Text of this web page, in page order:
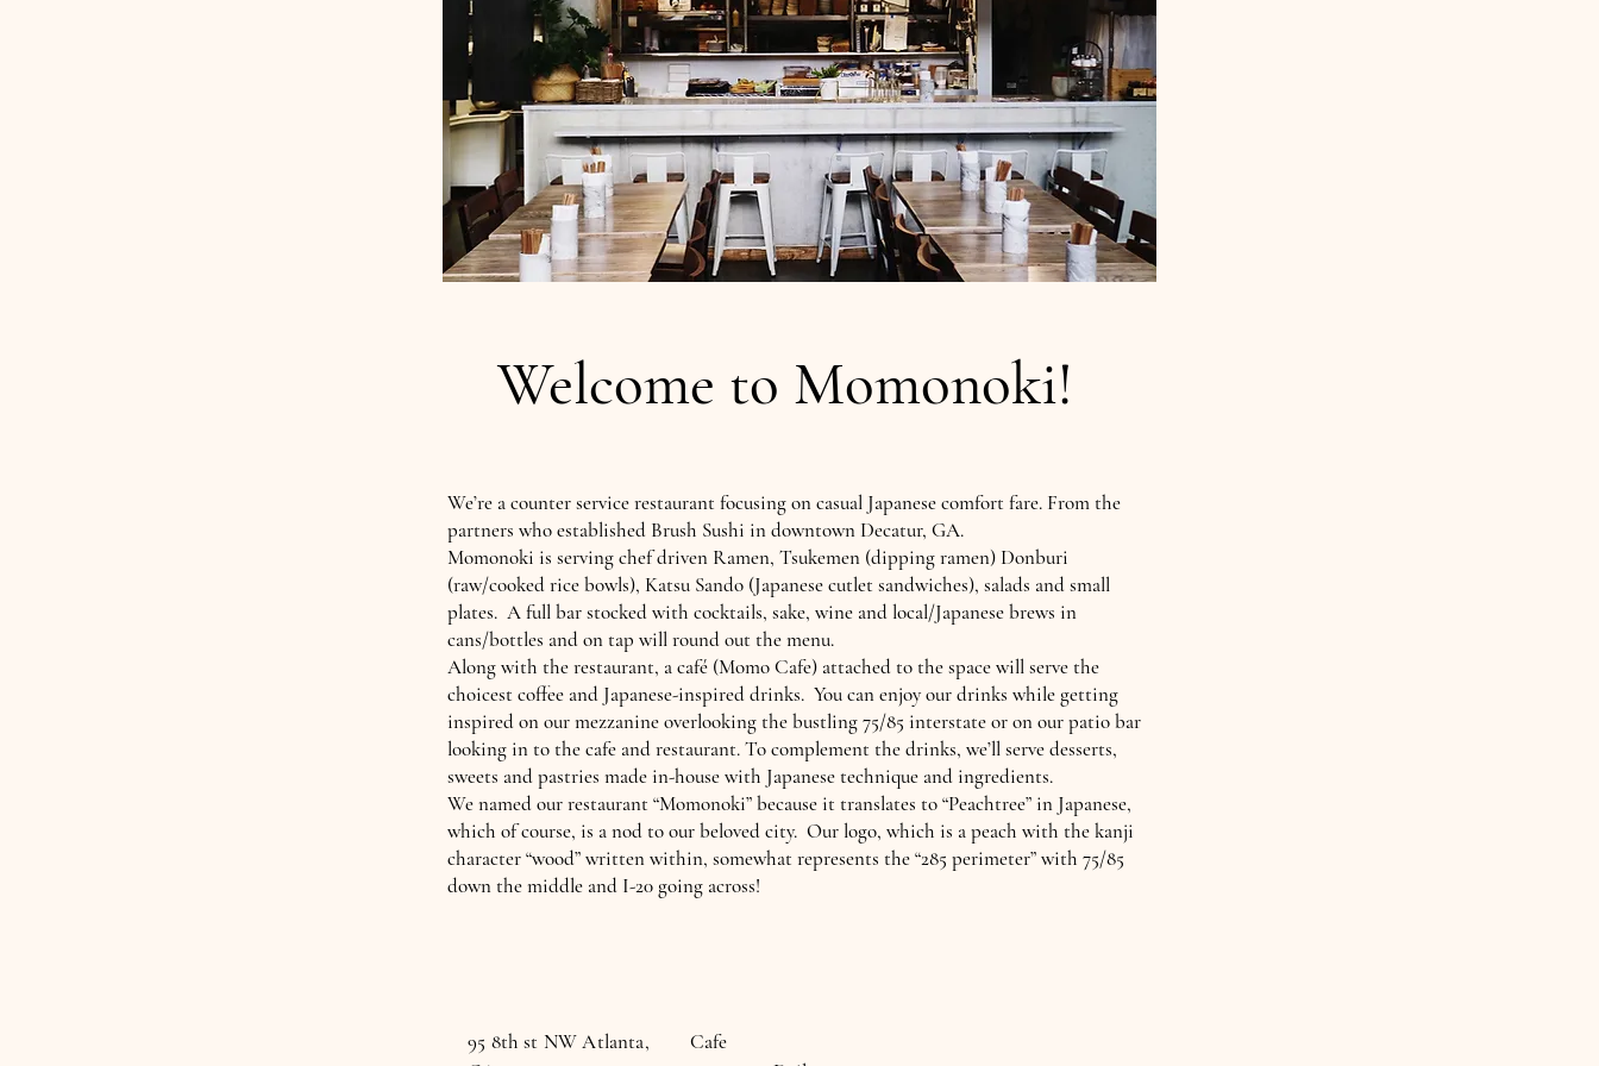
Welcome to Momonoki!
We’re a counter service restaurant focusing on casual Japanese comfort fare. From the
partners who established Brush Sushi in downtown Decatur, GA.
Momonoki is serving chef driven Ramen, Tsukemen (dipping ramen) Donburi
(raw/cooked rice bowls), Katsu Sando (Japanese cutlet sandwiches), salads and small
plates. A full bar stocked with cocktails, sake, wine and local/Japanese brews in
cans/bottles and on tap will round out the menu.
Along with the restaurant, a café (Momo Cafe) attached to the space will serve the
choicest coffee and Japanese-inspired drinks. You can enjoy our drinks while getting
inspired on our mezzanine overlooking the bustling 75/85 interstate or on our patio bar
looking in to the cafe and restaurant. To complement the drinks, we’ll serve desserts,
sweets and pastries made in-house with Japanese technique and ingredients.
We named our restaurant “Momonoki” because it translates to “Peachtree” in Japanese,
which of course, is a nod to our beloved city. Our logo, which is a peach with the kanji
character “wood” written within, somewhat represents the “285 perimeter” with 75/85
down the middle and I-20 going across!
95 8th st NW Atlanta,
Cafe